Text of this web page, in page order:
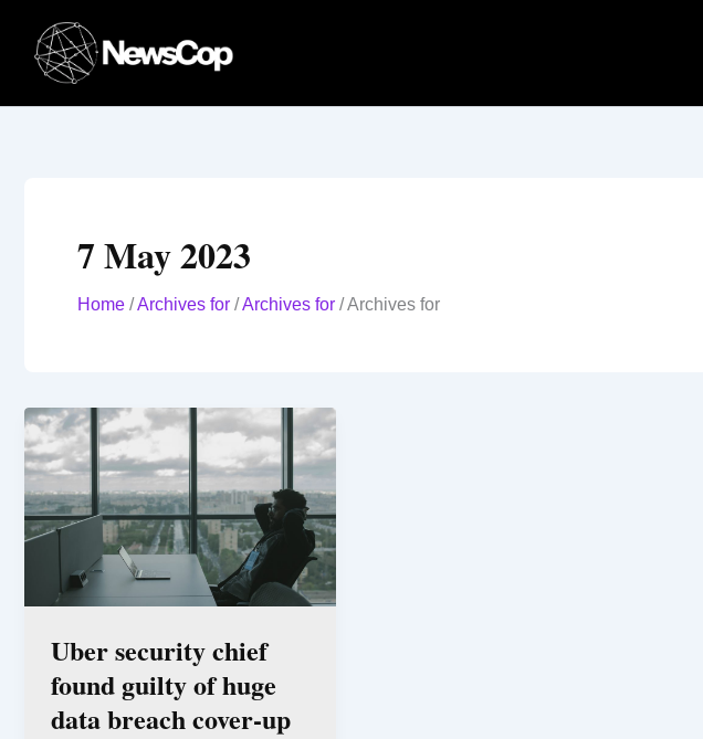
content
7 May 2023
Home /Archives for /Archives for /Archives for
Uber security chief
found guilty of huge
data breach cover-up